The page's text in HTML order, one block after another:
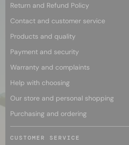
Return and Refund Policy
Contact and customer service
Products and quality
Payment and security
Warranty and complaints
Help with choosing
Our store and personal shopping
Purchasing and ordering
CUSTOMER SERVICE